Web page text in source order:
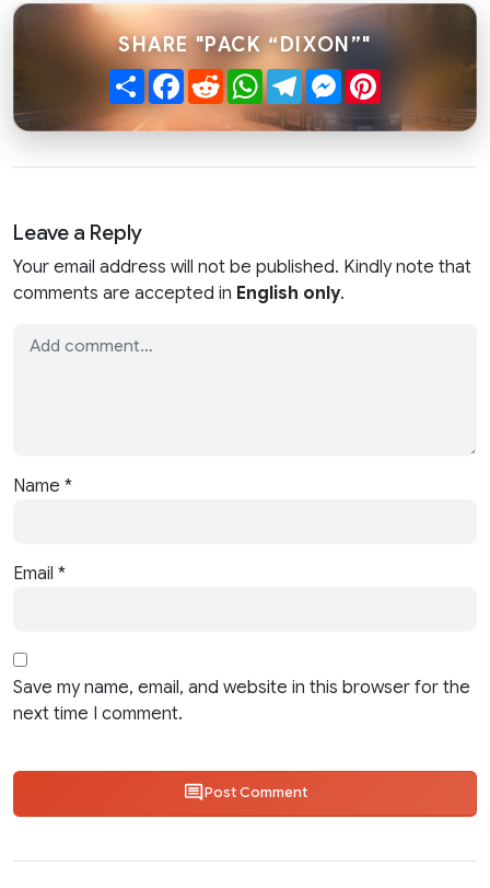
SHARE "PACK “DIXON”"
ShareFacebook
RedditWhatsApp
TelegramMessenger
Leave a Reply
Your email address will not be published. Kindly note that
comments are accepted in English only.
Name *
Email *
Save my name, email, and website in this browser for the
next time I comment.
Post Comment